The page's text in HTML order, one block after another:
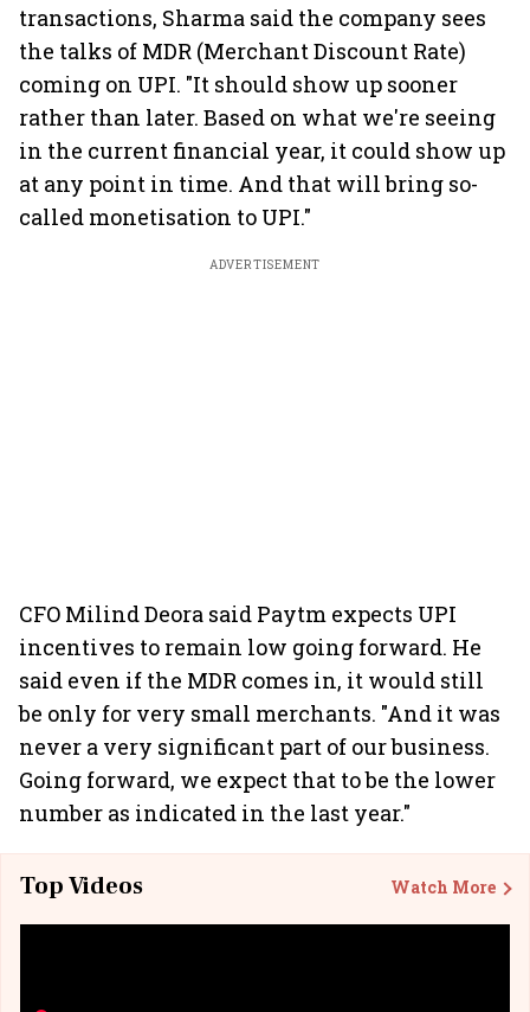
transactions, Sharma said the company sees
the talks of MDR (Merchant Discount Rate)
coming on UPI. "It should show up sooner
rather than later. Based on what we're seeing
in the current financial year, it could show up
at any point in time. And that will bring so-
called monetisation to UPI."
ADVERTISEMENT
CFO Milind Deora said Paytm expects UPI
incentives to remain low going forward. He
said even if the MDR comes in, it would still
be only for very small merchants. "And it was
never a very significant part of our business.
Going forward, we expect that to be the lower
number as indicated in the last year."
Top Videos Watch More